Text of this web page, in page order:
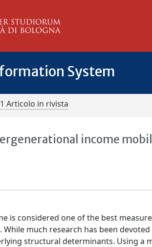
System
Articolo in rivista
income
is considered one of the best
much research has been
structural determinants. Using a